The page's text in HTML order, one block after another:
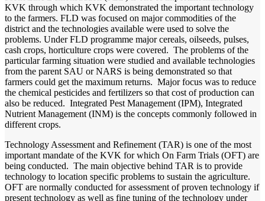
KVK through which KVK demonstrated the important technology
to the farmers. FLD was focused on major commodities of the
district and the technologies available were used to solve the
problems. Under FLD programme major cereals, oilseeds, pulses,
cash crops, horticulture crops were covered. The problems of the
particular farming situation were studied and available technologies
from the parent SAU or NARS is being demonstrated so that
farmers could get the maximum returns. Major focus was to reduce
the chemical pesticides and fertilizers so that cost of production can
also be reduced. Integrated Pest Management (IPM), Integrated
Nutrient Management (INM) is the concepts commonly followed in
different crops.
Technology Assessment and Refinement (TAR) is one of the most
important mandate of the KVK for which On Farm Trials (OFT) are
being conducted. The main objective behind TAR is to provide
technology to location specific problems to sustain the agriculture.
OFT are normally conducted for assessment of proven technology if
present technology as well as fine tuning of the technology under